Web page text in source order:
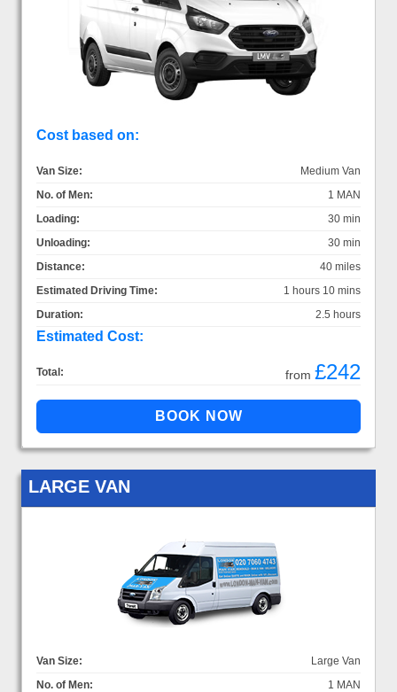
Cost based on:
Van Size:
Medium Van
No. of Men:
1 MAN
Loading:
30 min
Unloading:
30 min
Distance:
40 miles
Estimated Driving Time:
1 hours 10 mins
Duration:
2.5 hours
Estimated Cost:
Total: from £242
LARGE VAN
Van Size:
Large Van
No. of Men:
1 MAN